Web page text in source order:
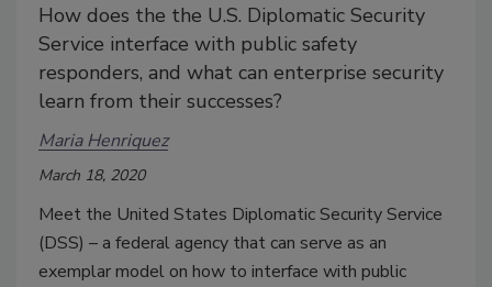
How does the the U.S. Diplomatic Security
Service interface with public safety
responders, and what can enterprise security
learn from their successes?
Maria Henriquez
March 18, 2020
Meet the United States Diplomatic Security Service
(DSS) – a federal agency that can serve as an
exemplar model on how to interface with public